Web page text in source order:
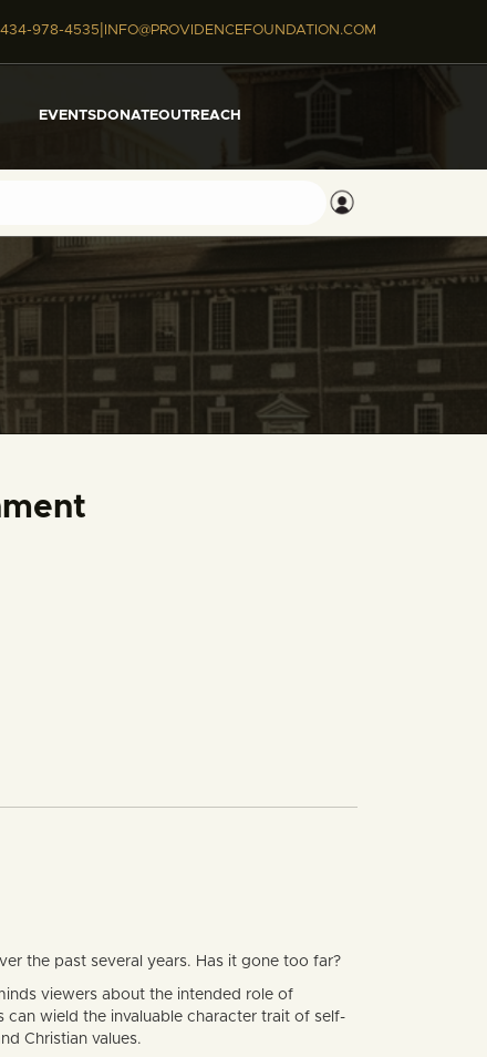
434-978-4535| INFO@PROVIDENCEFOUNDATION.COM
EVENTSDONATEOUTREACH
the past several years. Has it gone too far?
viewers about the intended role of
wield the invaluable character trait of self-
Christian values.